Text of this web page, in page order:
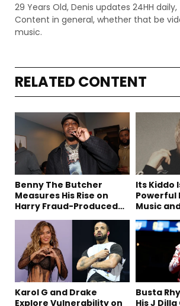
29 Years Old, Denis updates 24HH
Content in general, whether that be
music.
RELATED CONTENT
Benny The Butcher
Measures His Rise on
Harry Fraud-Produced
Its Kiddo
Powerful
Music
Karol G and Drake
Explore Vulnerability on
Busta
His J